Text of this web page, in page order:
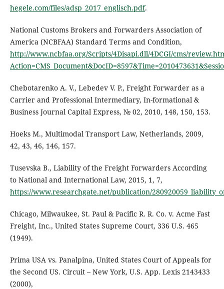
hegele.com/files/adsp_2017_englisch.pdf.
National Customs Brokers and Forwarders Association of
America (NCBFAA) Standard Terms and Condition,
http://www.ncbfaa.org/Scripts/4Disapi.dll/4DCGI/cms/
Chebotarenko А. V., Lebedev V. P., Freight Forwarder as a
Carrier and Professional Intermediary, In-formational &
Business Journal Capital Express, № 02, 2010, 148, 150, 153.
Hoeks M., Multimodal Transport Law, Netherlands, 2009,
42, 43, 46, 146, 157.
Tusevska B., Liability of the Freight Forwarders According
to National and International Law, 2015, 1, 7,
https://www.researchgate.net/publication/
Chicago, Milwaukee, St. Paul & Pacific R. R. Co. v. Acme Fast
Freight, Inc., United States Supreme Court, 336 U.S. 465
(1949).
Prima USA vs. Panalpina, United States Court of Appeals for
the Second US. Circuit – New York, U.S. App. Lexis 2143433
(2000),